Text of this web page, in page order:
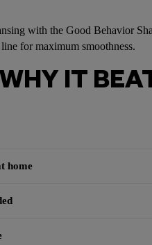
with the Good Behavior
for maximum smoothness.
WHY IT
home